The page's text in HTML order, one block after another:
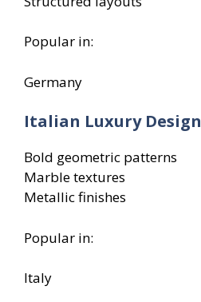
Popular in:
Germany
Italian Luxury Design
Bold geometric patterns
Marble textures
Metallic finishes
Popular in:
Italy